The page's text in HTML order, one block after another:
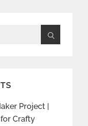
Project |
Crafty